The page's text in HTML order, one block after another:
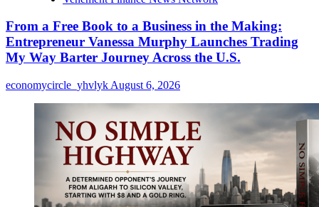
From a Free Book to a Business in the Making:
Entrepreneur Vanessa Murphy Launches Trading
My Way Barter Journey Across the U.S.
economycircle_yhvlyk August 6, 2026